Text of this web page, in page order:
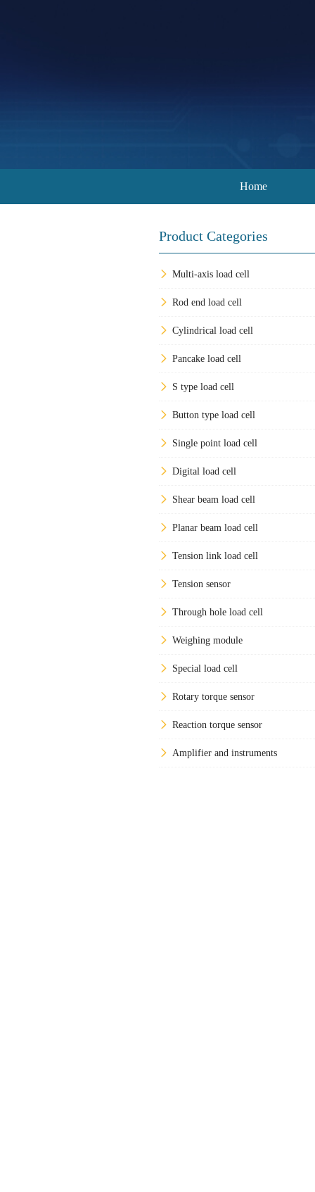
Home
Product Categories
Multi-axis load cell
Rod end load cell
Cylindrical load cell
Pancake load cell
S type load cell
Button type load cell
Single point load cell
Digital load cell
Shear beam load cell
Planar beam load cell
Tension link load cell
Tension sensor
Through hole load cell
Weighing module
Special load cell
Rotary torque sensor
Reaction torque sensor
Amplifier and instruments